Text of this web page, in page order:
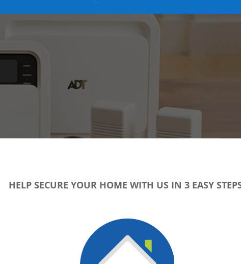
HELP SECURE YOUR HOME WITH US IN 3 EASY